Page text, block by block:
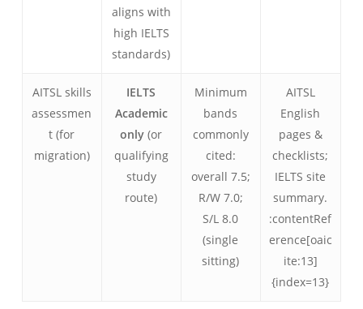
aligns with
high IELTS
standards)
AITSL skills
assessmen
t (for
migration)
IELTS
Academic
only (or
qualifying
study
route)
Minimum
bands
commonly
cited:
overall 7.5;
R/W 7.0;
S/L 8.0
(single
sitting)
AITSL
English
pages &
checklists;
IELTS site
summary.
:contentRef
erence[oaic
ite:13]
{index=13}